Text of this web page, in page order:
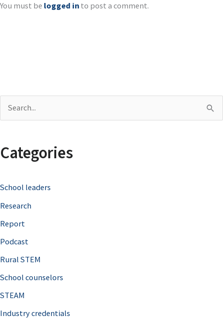
You must be logged in to post a comment.
r
h
f
o
r
Categories
School leaders
Research
Report
Podcast
Rural STEM
School counselors
STEAM
Industry credentials